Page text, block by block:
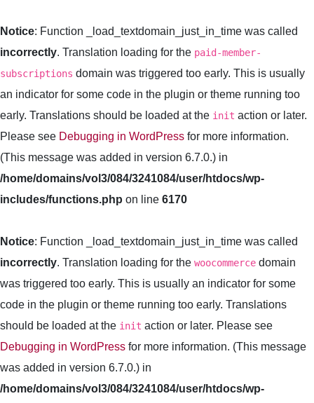
Notice: Function _load_textdomain_just_in_time was called
incorrectly. Translation loading for the paid-member-
subscriptions domain was triggered too early. This is usually
an indicator for some code in the plugin or theme running too
early. Translations should be loaded at the init action or later.
Please see Debugging in WordPress for more information.
(This message was added in version 6.7.0.) in
/home/domains/vol3/084/3241084/user/htdocs/wp-
includes/functions.php on line 6170
Notice: Function _load_textdomain_just_in_time was called
incorrectly. Translation loading for the woocommerce domain
was triggered too early. This is usually an indicator for some
code in the plugin or theme running too early. Translations
should be loaded at the init action or later. Please see
Debugging in WordPress for more information. (This message
was added in version 6.7.0.) in
/home/domains/vol3/084/3241084/user/htdocs/wp-